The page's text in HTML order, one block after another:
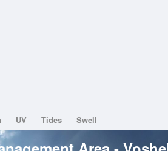
UV Tides Swell